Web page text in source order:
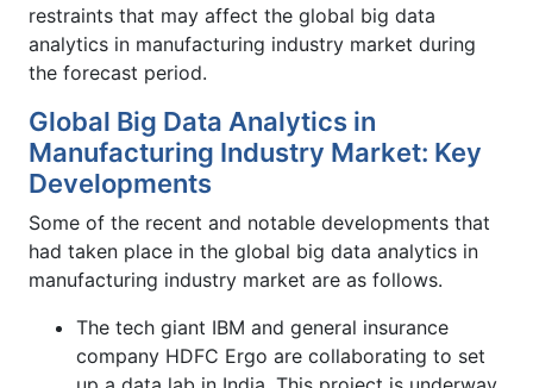
restraints that may affect the global big data
analytics in manufacturing industry market during
the forecast period.
Global Big Data Analytics in
Manufacturing Industry Market: Key
Developments
Some of the recent and notable developments that
had taken place in the global big data analytics in
manufacturing industry market are as follows.
The tech giant IBM and general insurance
company HDFC Ergo are collaborating to set